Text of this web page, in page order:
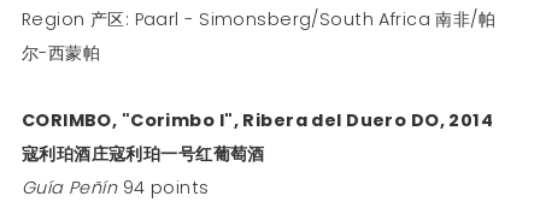
Region 产区: Paarl - Simonsberg/South Africa 南非/帕
尔-西蒙帕
CORIMBO, "Corimbo I", Ribera del Duero DO, 2014
寇利珀酒庄寇利珀一号红葡萄酒
Guía Peñín94 points